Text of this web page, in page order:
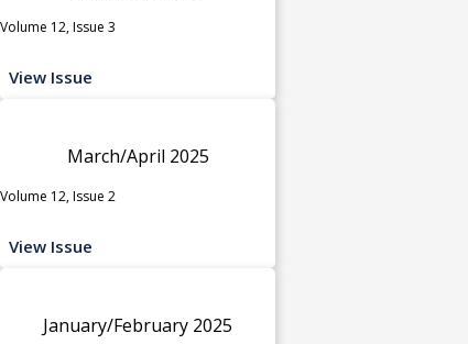
Volume 12, Issue 3
View Issue
March/April 2025
Volume 12, Issue 2
View Issue
January/February 2025